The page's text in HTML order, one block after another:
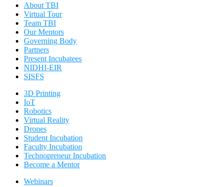
About TBI
Virtual Tour
Team TBI
Our Mentors
Governing Body
Partners
Present Incubatees
NIDHI-EIR
SISFS
3D Printing
IoT
Robotics
Virtual Reality
Drones
Student Incubation
Faculty Incubation
Technopreneur Incubation
Become a Mentor
Webinars